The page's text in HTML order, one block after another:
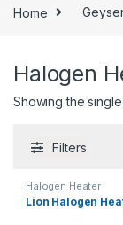
Home
Halogen
Showing the
Filters
Halogen Heater
Lion Halogen